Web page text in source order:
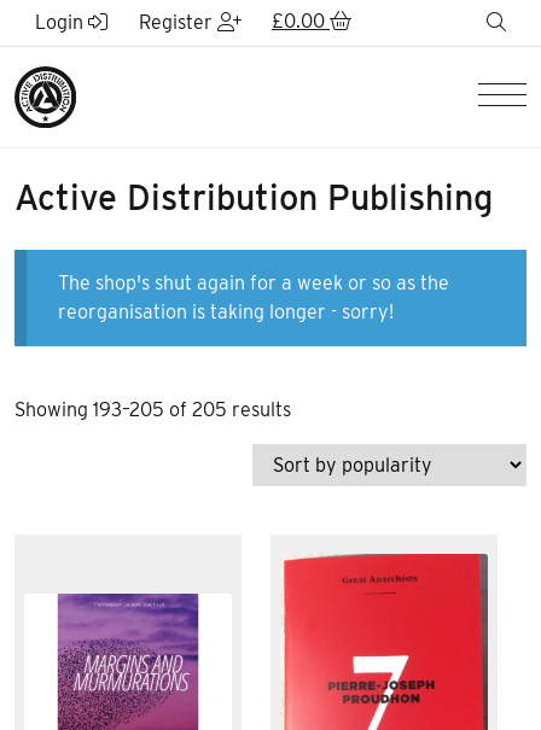
Skip to Main Content
Login Register £0.00
Active Distribution Publishing
The shop's shut again for a week or so as the
reorganisation is taking longer - sorry!
Showing 193–205 of 205 resultsSorted
popularity